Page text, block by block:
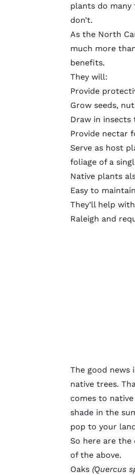
plants do
don’t.
As the North
much more
benefits.
They will:
Provide
Grow seeds,
Draw in insects
Provide nectar
Serve as host
foliage of a
Native plants
Easy to maintain
They’ll help
Raleigh and
The good news
native trees.
comes to
shade in the
pop to your
So here are
of the above.
Oaks (Quercus